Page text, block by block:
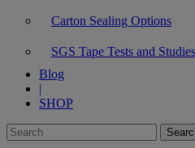
Carton Sealing Options
SGS Tape Tests and Studies
Blog
|
SHOP